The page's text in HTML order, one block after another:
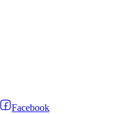
Facebook